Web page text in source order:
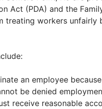
Act (PDA) and the
treating workers unfairly
an employee
be denied
receive reasonable